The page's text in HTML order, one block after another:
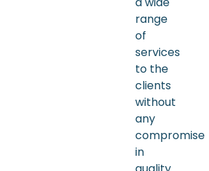
range
of
services
to the
clients
without
any
compromise
in